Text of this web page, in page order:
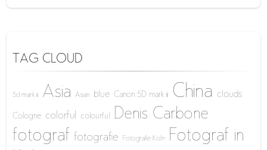
TAG CLOUD
5d mark iii Asia Asian blue Canon 5D mark iii China clouds
Cologne colorful colourful Denis Carbone
fotograf fotografie Fotografie Köln
Fotograf in